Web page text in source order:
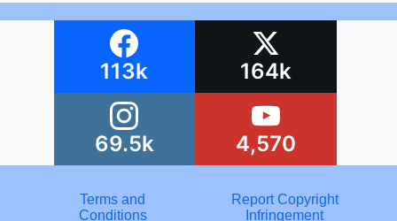
113k 164k
69.5k 4,570
Terms and
Conditions
Report Copyright
Infringement